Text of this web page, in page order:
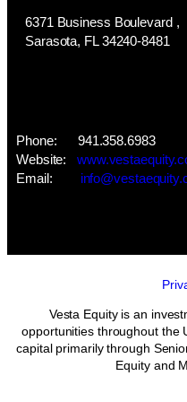
6371 Business Boulevard ,
​Sarasota, FL 34240-8481
Phone: 941.358.6983
Website:
​Email:
Vesta Equity is an
opportunities throughout the
capital primarily through
Equity and